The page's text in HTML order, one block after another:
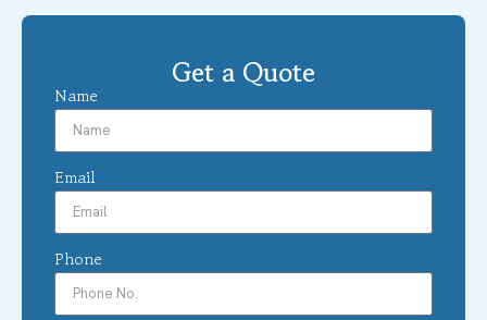
Get a Quote
Name
Email
Phone